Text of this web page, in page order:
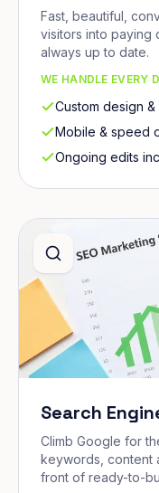
Fast, beautiful,
visitors into paying
always up to date.
WE HANDLE EVERY
Custom design &
Mobile & speed
Ongoing edits
Search
Climb Google for
keywords, content
front of ready-to-